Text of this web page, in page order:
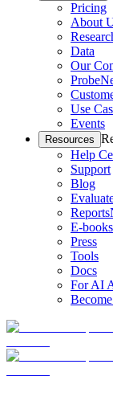
Pricing
About
Data
Our
Use
Events
Resources
Help
Support
Blog
Reports
E-
Press
Tools
Docs
For AI